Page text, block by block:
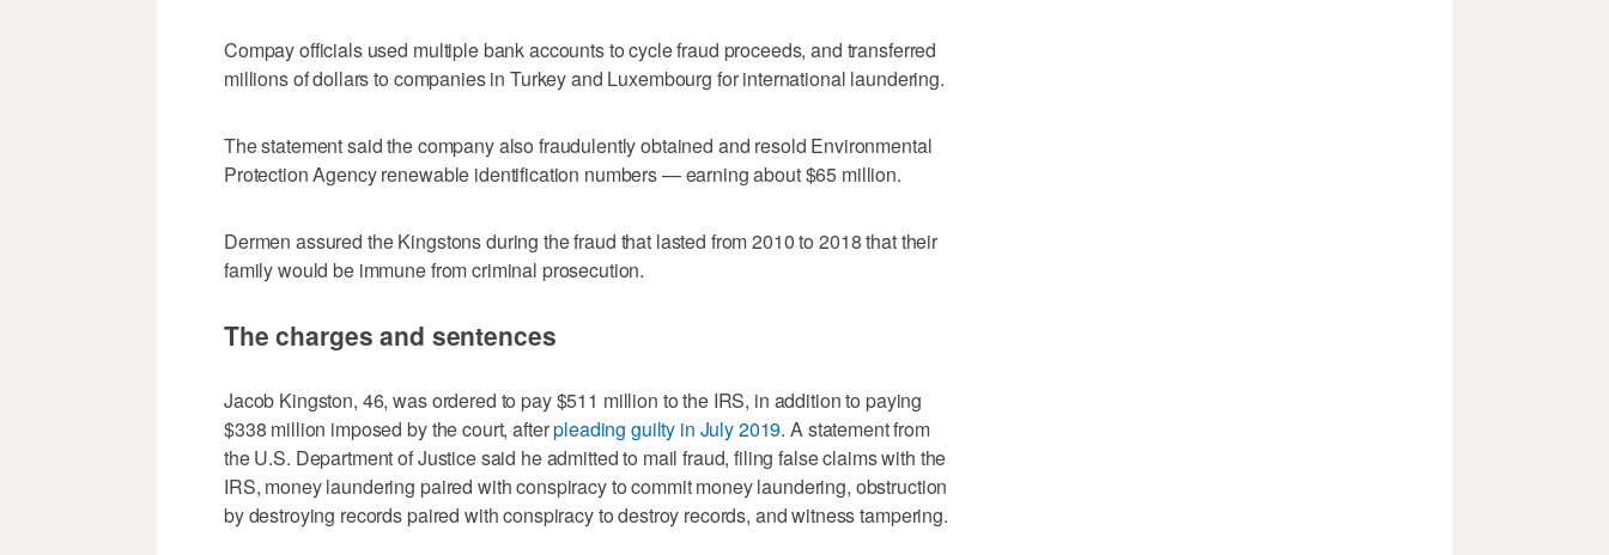
Compay officials used multiple bank accounts to cycle fraud proceeds, and transferred
millions of dollars to companies in Turkey and Luxembourg for international laundering.
The statement said the company also fraudulently obtained and resold Environmental
Protection Agency renewable identification numbers — earning about $65 million.
Dermen assured the Kingstons during the fraud that lasted from 2010 to 2018 that their
family would be immune from criminal prosecution.
The charges and sentences
Jacob Kingston, 46, was ordered to pay $511 million to the IRS, in addition to paying
$338 million imposed by the court, afterpleading guilty in July 2019. A statement from
the U.S. Department of Justice said he admitted to mail fraud, filing false claims with the
IRS, money laundering paired with conspiracy to commit money laundering, obstruction
by destroying records paired with conspiracy to destroy records, and witness tampering.